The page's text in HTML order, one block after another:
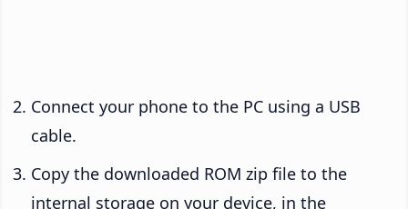
Connect your phone to the PC using a USB
cable.
Copy the downloaded ROM zip file to the
internal storage on your device, in the